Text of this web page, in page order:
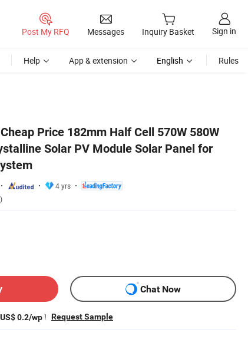
Post My RFQ Messages Inquiry Basket Sign in
Help App & extension English Rules
Price 182mm Half Cell 570W 580W
Solar PV Module Solar Panel for
4 yrs
Chat Now
US$ 0.2/wp ! Request Sample
Solar Power System